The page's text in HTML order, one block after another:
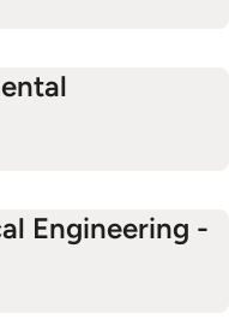
Engineering -